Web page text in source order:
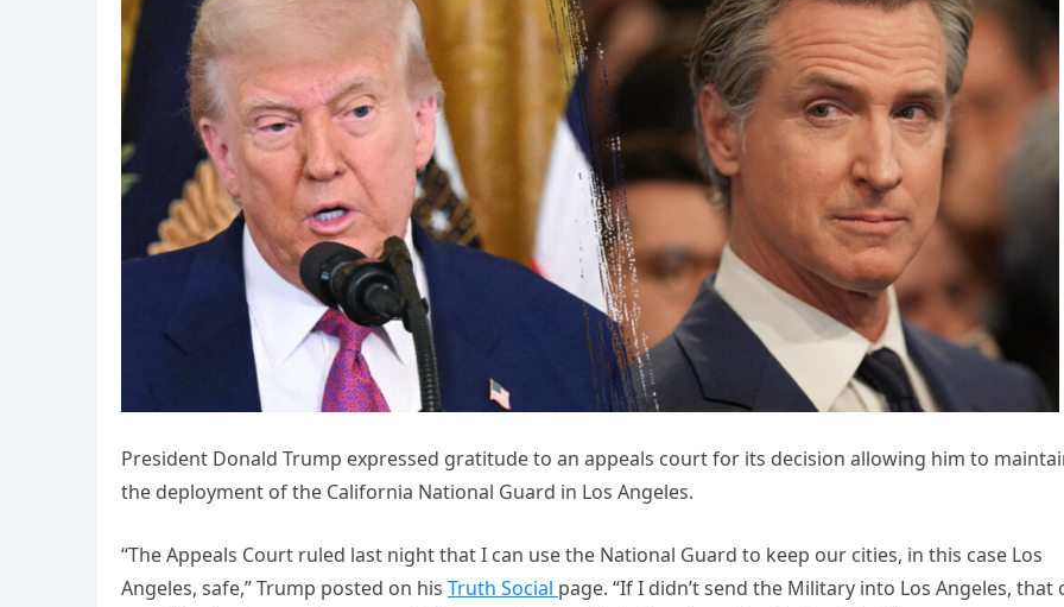
President Donald Trump expressed gratitude to an appeals court for its decision allowing him to
the deployment of the California National Guard in Los Angeles.
“The Appeals Court ruled last night that I can use the National Guard to keep our cities, in this case Los
Angeles, safe,” Trump posted on his Truth Social page. “If I didn’t send the Military into Los Angeles, that